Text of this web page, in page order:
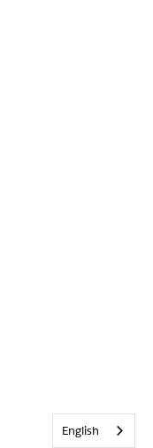
English